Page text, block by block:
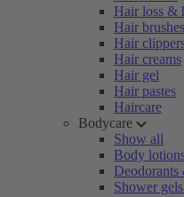
Hair loss &
Hair
Hair
Hair creams
Hair gel
Hair pastes
Haircare
Bodycare
Show all
Body
Deodorants
Shower